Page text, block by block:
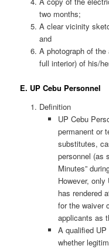
two months;
A clear vicinity
and
A photograph of
full interior) of his/
E. UP Cebu Personnel
Definition
UP Cebu
permanent or
substitutes,
personnel (as
Minutes”
However, only
has rendered
for the waiver
applicants as
A qualified
whether